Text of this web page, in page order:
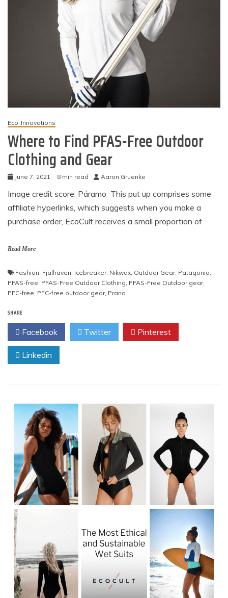
Eco-Innovations
Where to Find PFAS-Free Outdoor
Clothing and Gear
June 7, 2021 8 min read Aaron Gruenke
Image credit score: Páramo This put up comprises some
affiliate hyperlinks, which suggests when you make a
purchase order, EcoCult receives a small proportion of
Read More
Fashion, Fjällräven, Icebreaker, Nikwax, Outdoor Gear, Patagonia,
PFAS-free, PFAS-Free Outdoor Clothing, PFAS-Free Outdoor gear,
PFC-free, PFC-free outdoor gear, Prana
SHARE
Facebook Twitter Pinterest
Linkedin